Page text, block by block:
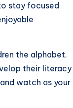
stay focused
the alphabet.
their literacy
watch as your